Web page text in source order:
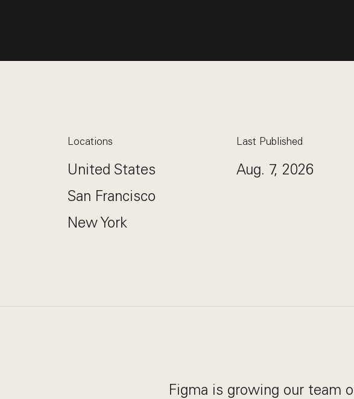
Locations
United States
San Francisco
New York
Last Published
Aug. 7, 2026
Figma is growing our team